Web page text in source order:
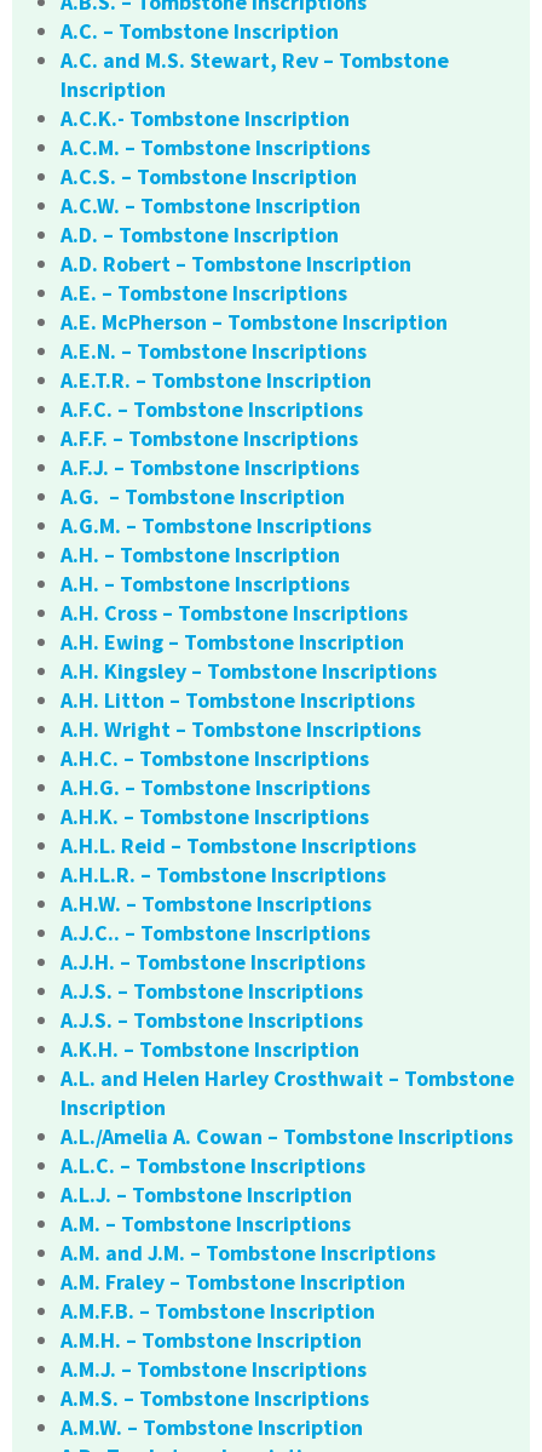
A.C. – Tombstone Inscription
A.C. and M.S. Stewart, Rev – Tombstone
Inscription
A.C.K.- Tombstone Inscription
A.C.M. – Tombstone Inscriptions
A.C.S. – Tombstone Inscription
A.C.W. – Tombstone Inscription
A.D. – Tombstone Inscription
A.D. Robert – Tombstone Inscription
A.E. – Tombstone Inscriptions
A.E. McPherson – Tombstone Inscription
A.E.N. – Tombstone Inscriptions
A.E.T.R. – Tombstone Inscription
A.F.C. – Tombstone Inscriptions
A.F.F. – Tombstone Inscriptions
A.F.J. – Tombstone Inscriptions
A.G. – Tombstone Inscription
A.G.M. – Tombstone Inscriptions
A.H. – Tombstone Inscription
A.H. – Tombstone Inscriptions
A.H. Cross – Tombstone Inscriptions
A.H. Ewing – Tombstone Inscription
A.H. Kingsley – Tombstone Inscriptions
A.H. Litton – Tombstone Inscriptions
A.H. Wright – Tombstone Inscriptions
A.H.C. – Tombstone Inscriptions
A.H.G. – Tombstone Inscriptions
A.H.K. – Tombstone Inscriptions
A.H.L. Reid – Tombstone Inscriptions
A.H.L.R. – Tombstone Inscriptions
A.H.W. – Tombstone Inscriptions
A.J.C.. – Tombstone Inscriptions
A.J.H. – Tombstone Inscriptions
A.J.S. – Tombstone Inscriptions
A.J.S. – Tombstone Inscriptions
A.K.H. – Tombstone Inscription
A.L. and Helen Harley Crosthwait – Tombstone
Inscription
A.L./Amelia A. Cowan – Tombstone Inscriptions
A.L.C. – Tombstone Inscriptions
A.L.J. – Tombstone Inscription
A.M. – Tombstone Inscriptions
A.M. and J.M. – Tombstone Inscriptions
A.M. Fraley – Tombstone Inscription
A.M.F.B. – Tombstone Inscription
A.M.H. – Tombstone Inscription
A.M.J. – Tombstone Inscriptions
A.M.S. – Tombstone Inscriptions
A.M.W. – Tombstone Inscription